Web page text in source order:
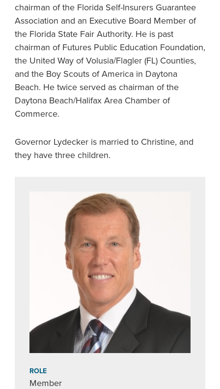
chairman of the Florida Self-Insurers Guarantee
Association and an Executive Board Member of
the Florida State Fair Authority. He is past
chairman of Futures Public Education Foundation,
the United Way of Volusia/Flagler (FL) Counties,
and the Boy Scouts of America in Daytona
Beach. He twice served as chairman of the
Daytona Beach/Halifax Area Chamber of
Commerce.
Governor Lydecker is married to Christine, and
they have three children.
ROLE
Member